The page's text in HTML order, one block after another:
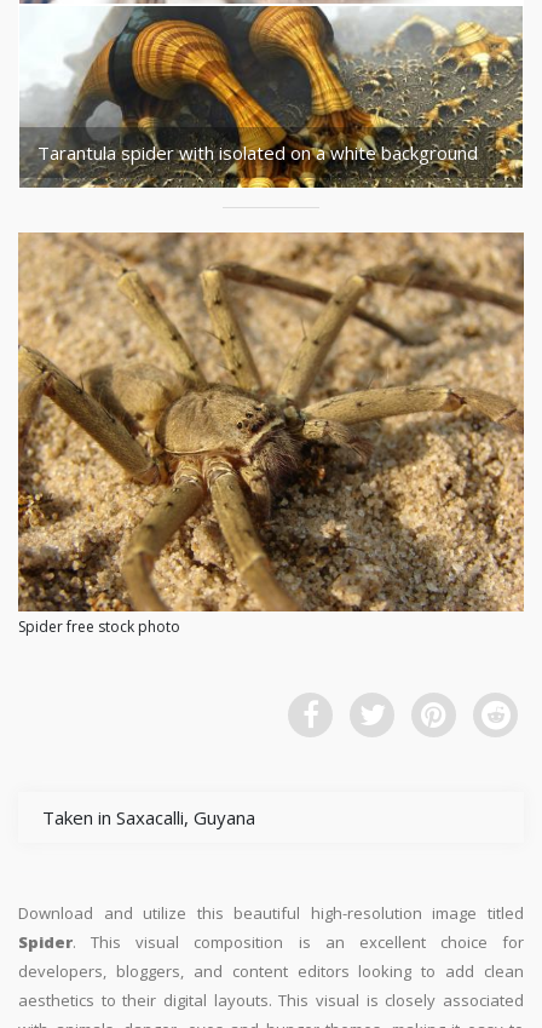
Tarantula spider with isolated on a white background
Spider free stock photo
Taken in Saxacalli, Guyana
Download and utilize this beautiful high-resolution image titled
Spider. This visual composition is an excellent choice for
developers, bloggers, and content editors looking to add clean
aesthetics to their digital layouts. This visual is closely associated